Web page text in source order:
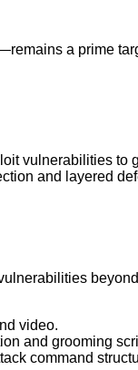
a prime
vulnerabilities to
and layered
video.
and grooming
command